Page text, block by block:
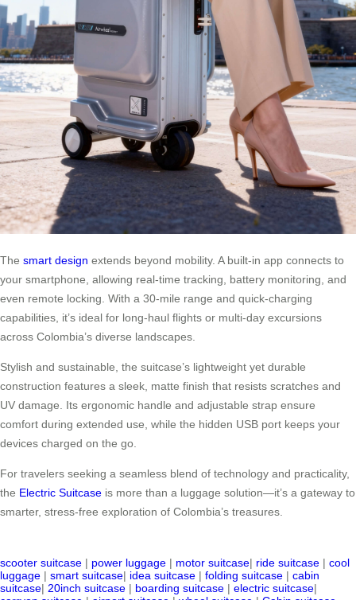
The smart design extends beyond mobility. A built-in app connects to
your smartphone, allowing real-time tracking, battery monitoring, and
even remote locking. With a 30-mile range and quick-charging
capabilities, it’s ideal for long-haul flights or multi-day excursions
across Colombia’s diverse landscapes.
Stylish and sustainable, the suitcase’s lightweight yet durable
construction features a sleek, matte finish that resists scratches and
UV damage. Its ergonomic handle and adjustable strap ensure
comfort during extended use, while the hidden USB port keeps your
devices charged on the go.
For travelers seeking a seamless blend of technology and practicality,
the Electric Suitcase is more than a luggage solution—it’s a gateway to
smarter, stress-free exploration of Colombia’s treasures.
scooter suitcase | power luggage | motor suitcase| ride suitcase | cool
luggage | smart suitcase| idea suitcase | folding suitcase | cabin
suitcase| 20inch suitcase | boarding suitcase | electric suitcase|